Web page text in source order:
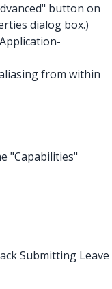
button on
dialog box.)
from within
"Capabilities"
Submitting Leave